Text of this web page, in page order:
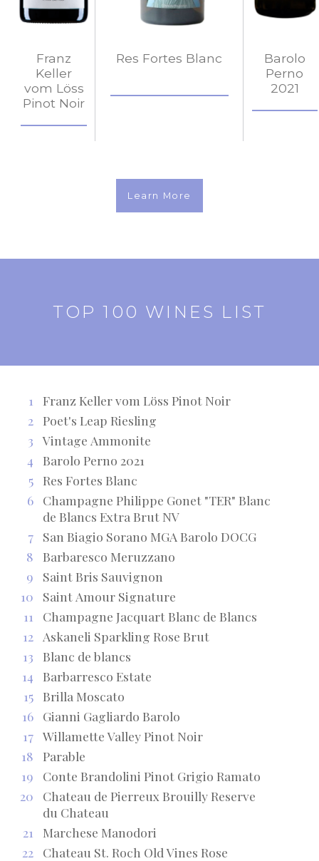
Franz
Keller
vom Löss
Pinot Noir
Res Fortes Blanc
Barolo
Perno
2021
Learn More
TOP 100 WINES LIST
1
Franz Keller vom Löss Pinot Noir
2
Poet's Leap Riesling
3 Vintage Ammonite
4
Barolo Perno 2021
5
Res Fortes Blanc
6
Champagne Philippe Gonet "TER" Blanc
de Blancs Extra Brut NV
7
San Biagio Sorano MGA Barolo DOCG
8
Barbaresco Meruzzano
9
Saint Bris Sauvignon
10
Saint Amour Signature
11
Champagne Jacquart Blanc de Blancs
12
Askaneli Sparkling Rose Brut
13
Blanc de blancs
14
Barbarresco Estate
15
Brilla Moscato
16
Gianni Gagliardo Barolo
17 Willamette Valley Pinot Noir
18
Parable
19
Conte Brandolini Pinot Grigio Ramato
20
Chateau de Pierreux Brouilly Reserve
du Chateau
21
Marchese Manodori
22
Chateau St. Roch Old Vines Rose